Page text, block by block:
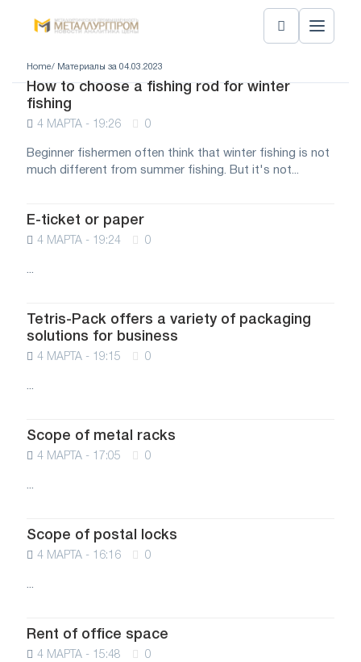
Home/ Материалы за 04.03.2023
How to choose a fishing rod for winter
fishing
4 МАРТА - 19:26 0
Beginner fishermen often think that winter fishing is not
much different from summer fishing. But it's not...
E-ticket or paper
4 МАРТА - 19:24 0
...
Tetris-Pack offers a variety of packaging
solutions for business
4 МАРТА - 19:15 0
...
Scope of metal racks
4 МАРТА - 17:05 0
...
Scope of postal locks
4 МАРТА - 16:16 0
...
Rent of office space
4 МАРТА - 15:48 0